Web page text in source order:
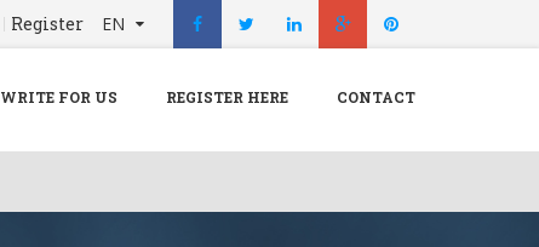
Menu X
Home
Doctors
EN
Register
WRITE FOR US REGISTER HERE CONTACT